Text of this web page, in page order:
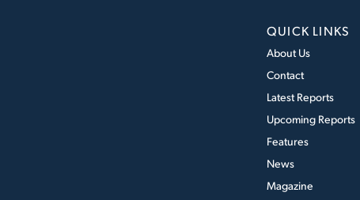
QUICK LINKS
About Us
Contact
Latest Reports
Upcoming Reports
Features
News
Magazine